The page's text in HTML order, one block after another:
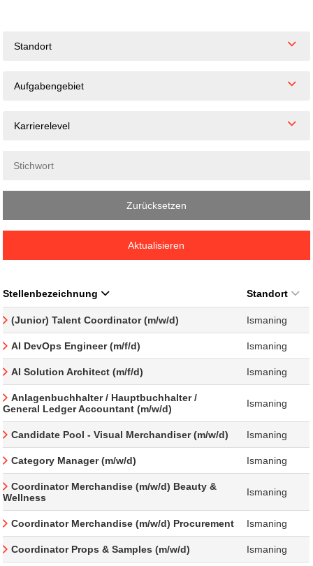
Standort
Aufgabengebiet
Karrierelevel
Zurücksetzen
Aktualisieren
Stellenbezeichnung Standort
(Junior) Talent Coordinator (m/w/d) Ismaning
AI DevOps Engineer (m/f/d) Ismaning
AI Solution Architect (m/f/d) Ismaning
Anlagenbuchhalter / Hauptbuchhalter /
General Ledger Accountant (m/w/d)
Ismaning
Candidate Pool - Visual Merchandiser (m/w/d) Ismaning
Category Manager (m/w/d) Ismaning
Coordinator Merchandise (m/w/d) Beauty &
Wellness
Ismaning
Coordinator Merchandise (m/w/d) Procurement Ismaning
Coordinator Props & Samples (m/w/d) Ismaning